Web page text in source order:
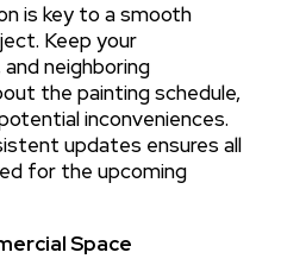
is key to a smooth
Keep your
neighboring
the painting schedule,
inconveniences.
updates ensures all
for the upcoming
Space